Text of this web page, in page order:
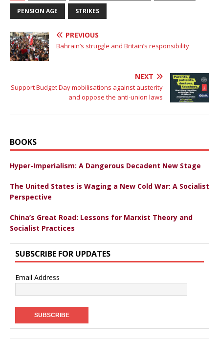
PENSION AGE STRIKES
PREVIOUS
Bahrain’s struggle and Britain’s responsibility
NEXT
Support Budget Day mobilisations against austerity
and oppose the anti-union laws
BOOKS
Hyper-Imperialism: A Dangerous Decadent New Stage
The United States is Waging a New Cold War: A Socialist
Perspective
China’s Great Road: Lessons for Marxist Theory and
Socialist Practices
SUBSCRIBE FOR UPDATES
Email Address